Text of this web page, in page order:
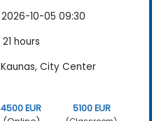
2026-10-05 09:30
21 hours
Kaunas, City Center
4500 EUR
5100 EUR